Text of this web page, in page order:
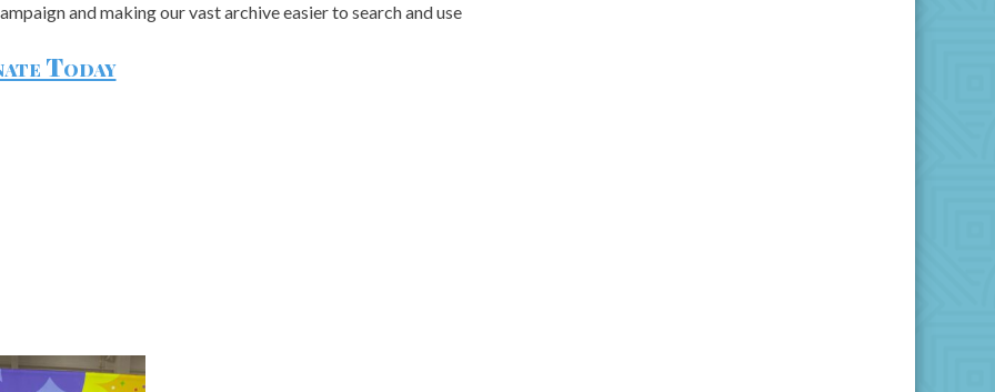
and making our vast archive easier to search and use
Today